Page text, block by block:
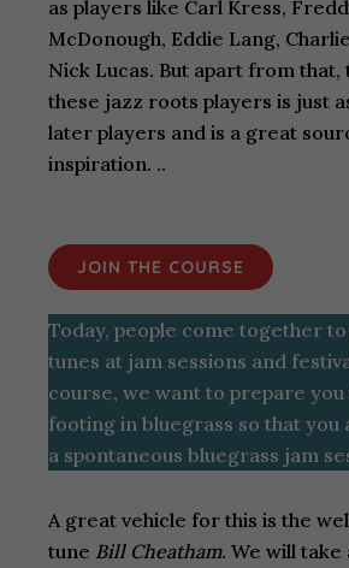
as players like Carl Kress,
McDonough, Eddie Lang,
Nick Lucas. But apart from that,
these jazz roots players is just
later players and is a great
inspiration. ..
JOIN THE COURSE
Today, people come together
tunes at jam sessions and
course, we want to prepare you
footing in bluegrass so that you
a spontaneous bluegrass jam
A great vehicle for this is the
tune Bill Cheatham. We will take